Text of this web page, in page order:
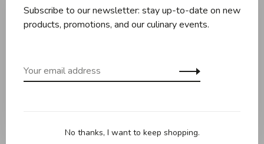
Description
Cherry/Olive Pitter, 6" / 15cm, black.
Sturdy, die-cast zinc construction removes pits with ease.
Subscribe to our newsletter: stay up-to-date on new
products, promotions, and our culinary events.
No thanks, I want to keep shopping.